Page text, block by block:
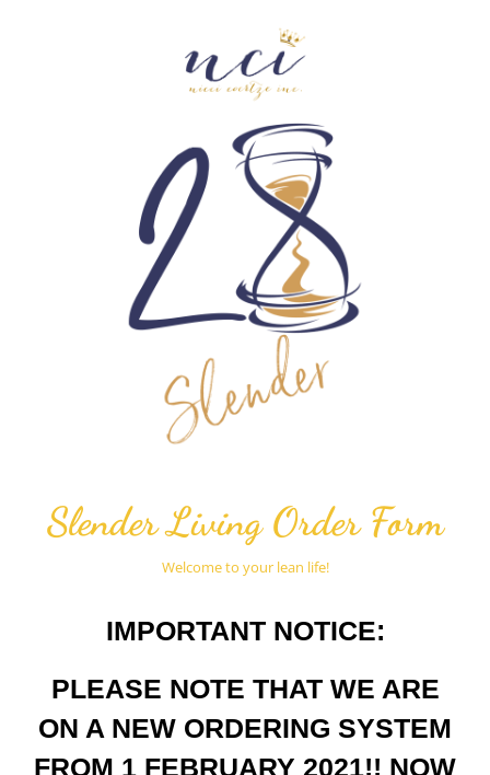
Slender Living Order Form
Welcome to your lean life!
IMPORTANT NOTICE:
PLEASE NOTE THAT WE ARE
ON A NEW ORDERING SYSTEM
FROM 1 FEBRUARY 2021!! NOW